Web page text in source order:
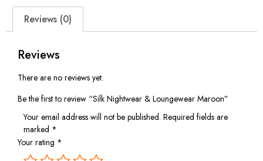
Reviews (0)
Reviews
There are no reviews yet.
Be the first to review “Silk Nightwear & Loungewear Maroon”
Your email address will not be published. Required fields are
marked *
Your rating *